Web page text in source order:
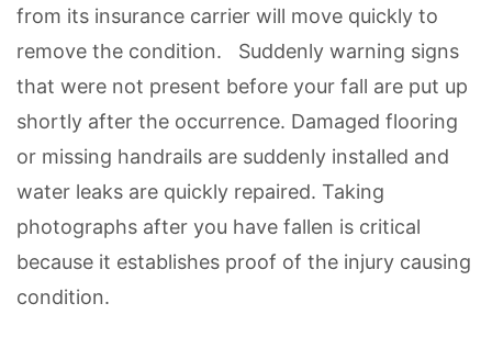
from its insurance carrier will move quickly to
remove the condition. Suddenly warning signs
that were not present before your fall are put up
shortly after the occurrence. Damaged flooring
or missing handrails are suddenly installed and
water leaks are quickly repaired. Taking
photographs after you have fallen is critical
because it establishes proof of the injury causing
condition.